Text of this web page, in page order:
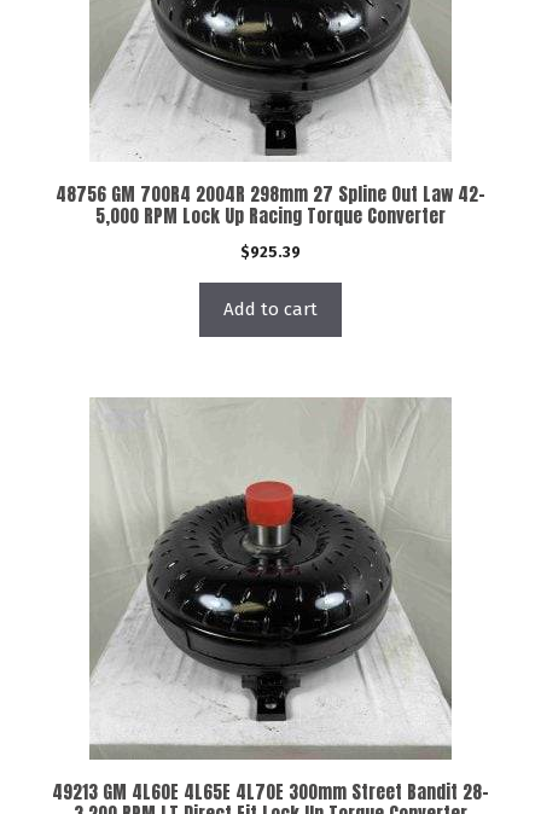
48756 GM 700R4 2004R 298mm 27 Spline Out Law 42-
5,000 RPM Lock Up Racing Torque Converter
$925.39
Add to cart
49213 GM 4L60E 4L65E 4L70E 300mm Street Bandit 28-